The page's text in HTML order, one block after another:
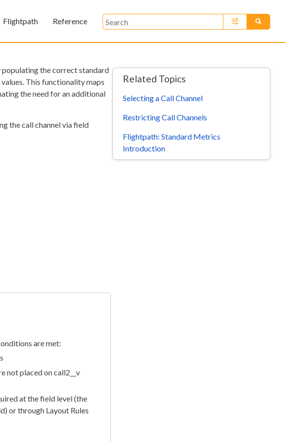
Flightpath Reference
the correct standard
This functionality maps
the need for an additional
the call channel via field
are met:
not placed on call2__v
at the field level (the
or through Layout Rules
Related Topics
Selecting a Call Channel
Restricting Call Channels
Flightpath: Standard Metrics
Introduction